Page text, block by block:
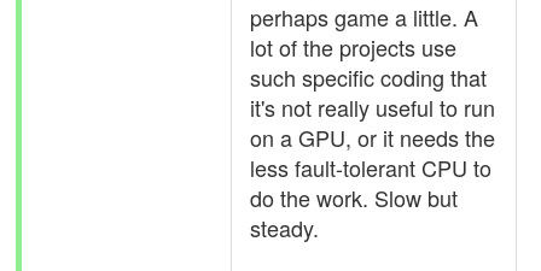
perhaps game a little. A
lot of the projects use
such specific coding that
it's not really useful to run
on a GPU, or it needs the
less fault-tolerant CPU to
do the work. Slow but
steady.